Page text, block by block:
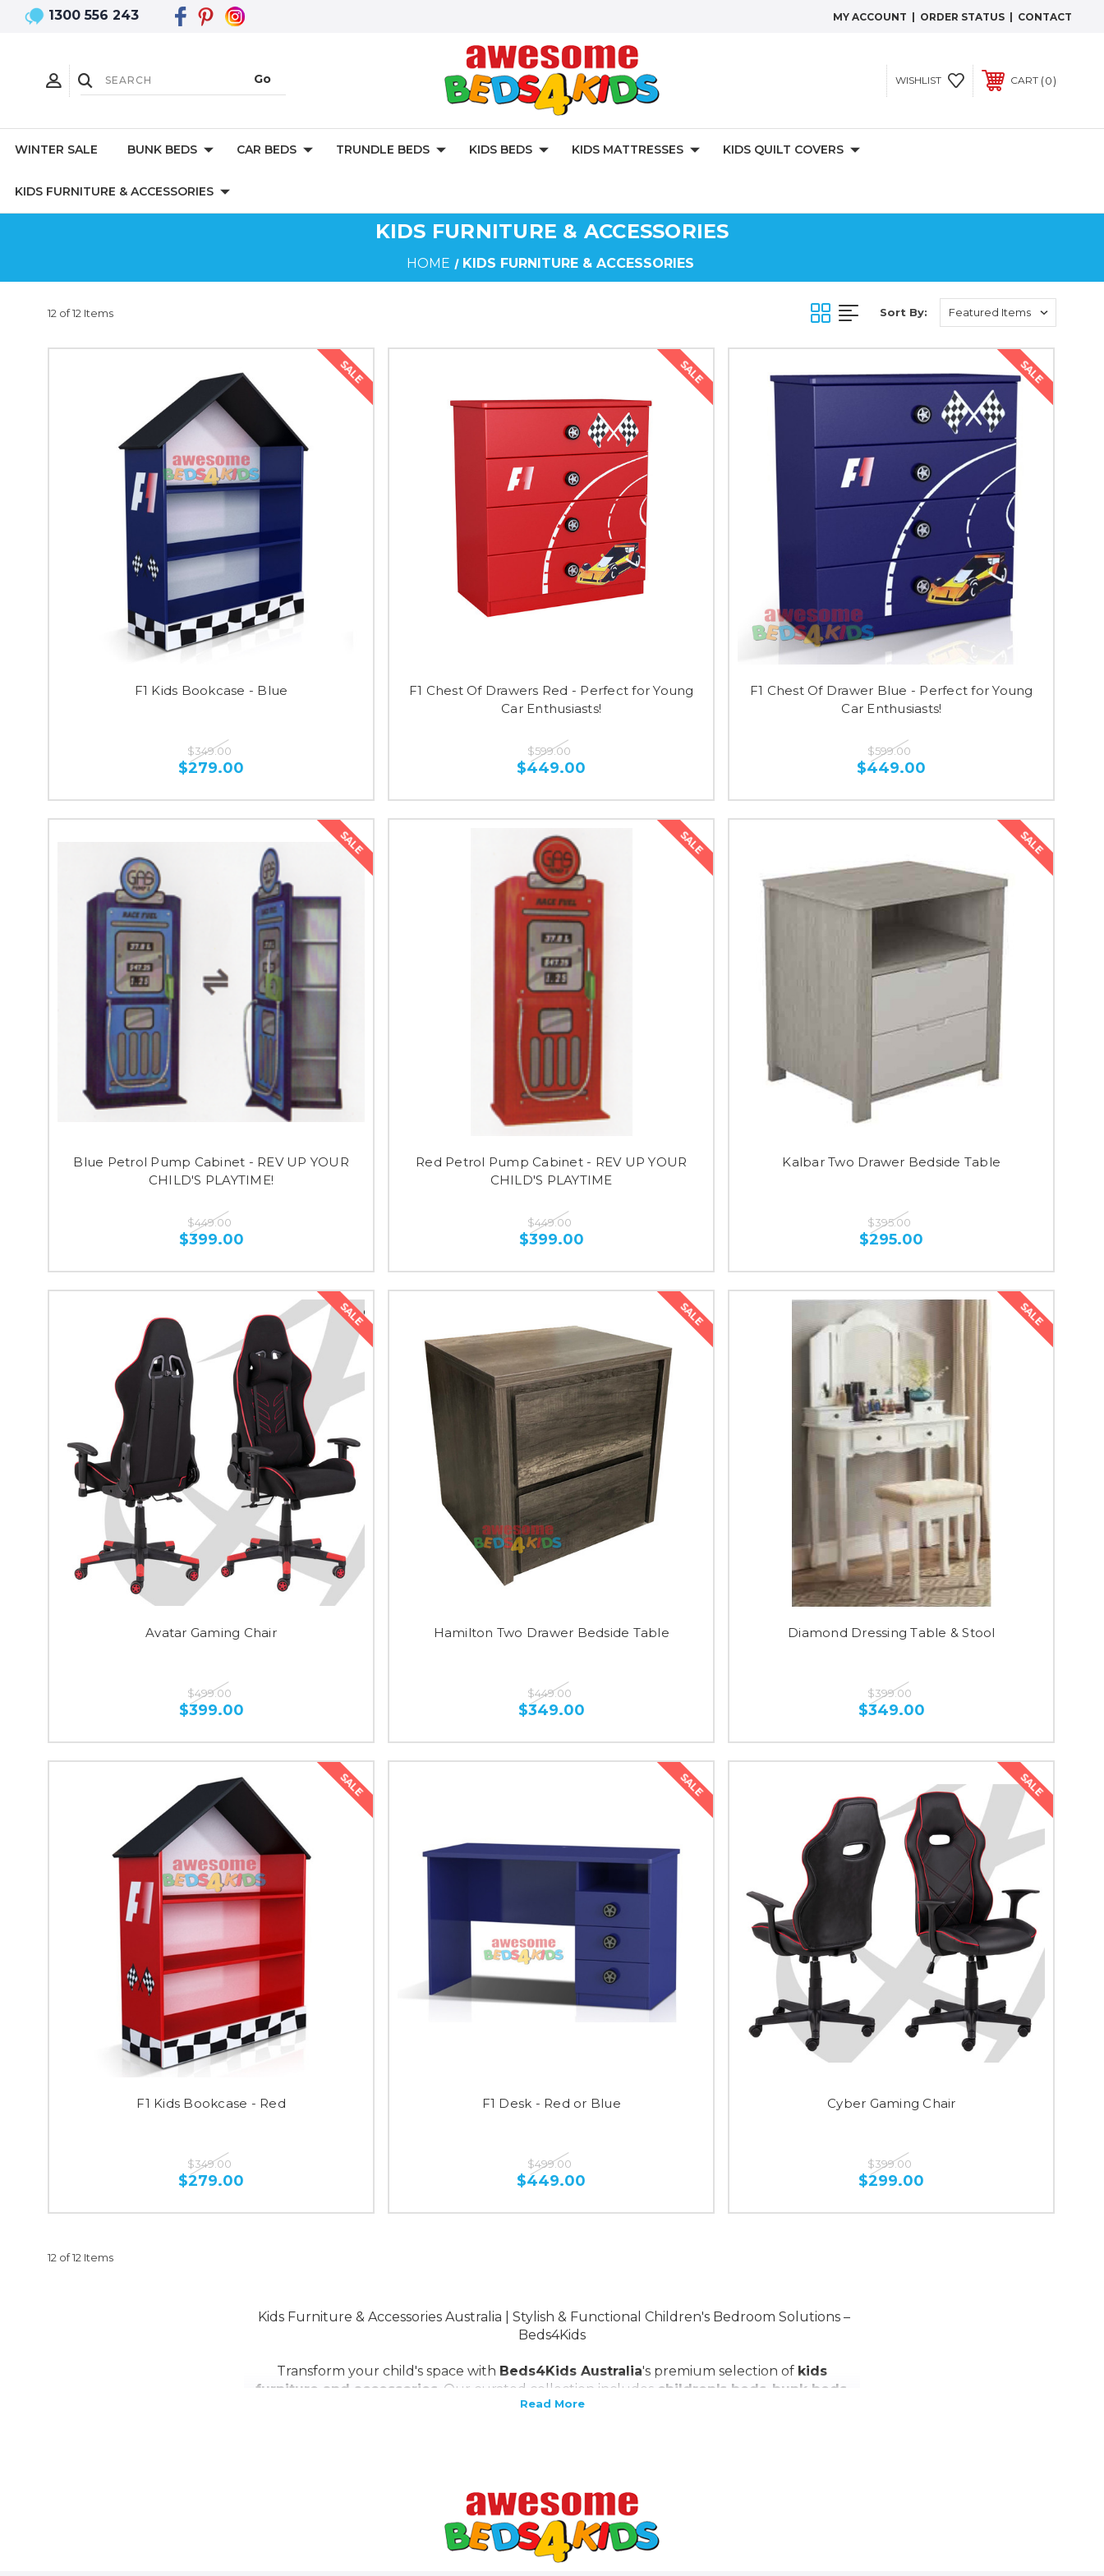
1300 556 243 MY ACCOUNT | ORDER STATUS | CONTACT
WISHLIST CART 0
WINTER SALE BUNK BEDS CAR BEDS TRUNDLE BEDS KIDS BEDS KIDS MATTRESSES KIDS QUILT COVERS
KIDS FURNITURE & ACCESSORIES
KIDS FURNITURE & ACCESSORIES
HOME KIDS FURNITURE & ACCESSORIES
12 of 12 Items Sort By:
SALE
F1 Kids Bookcase - Blue
$349.00
$279.00
SALE
F1 Chest Of Drawers Red - Perfect for Young
Car Enthusiasts!
$599.00
$449.00
SALE
F1 Chest Of Drawer Blue - Perfect for Young
Car Enthusiasts!
$599.00
$449.00
SALE
Blue Petrol Pump Cabinet - REV UP YOUR
CHILD'S PLAYTIME!
$449.00
$399.00
SALE
Red Petrol Pump Cabinet - REV UP YOUR
CHILD'S PLAYTIME
$449.00
$399.00
SALE
Kalbar Two Drawer Bedside Table
$395.00
$295.00
SALE
Avatar Gaming Chair
$499.00
$399.00
SALE
Hamilton Two Drawer Bedside Table
$449.00
$349.00
SALE
Diamond Dressing Table & Stool
$399.00
$349.00
SALE
F1 Kids Bookcase - Red
$349.00
$279.00
SALE
F1 Desk - Red or Blue
$499.00
$449.00
SALE
Cyber Gaming Chair
$399.00
$299.00
12 of 12 Items
Kids Furniture & Accessories Australia | Stylish & Functional Children's Bedroom Solutions –
Beds4Kids
Transform your child's space with Beds4Kids Australia's premium selection of kids
furniture and accessories . Our curated collection includes children's beds bunk beds
bedroon funiture, kids mattresses